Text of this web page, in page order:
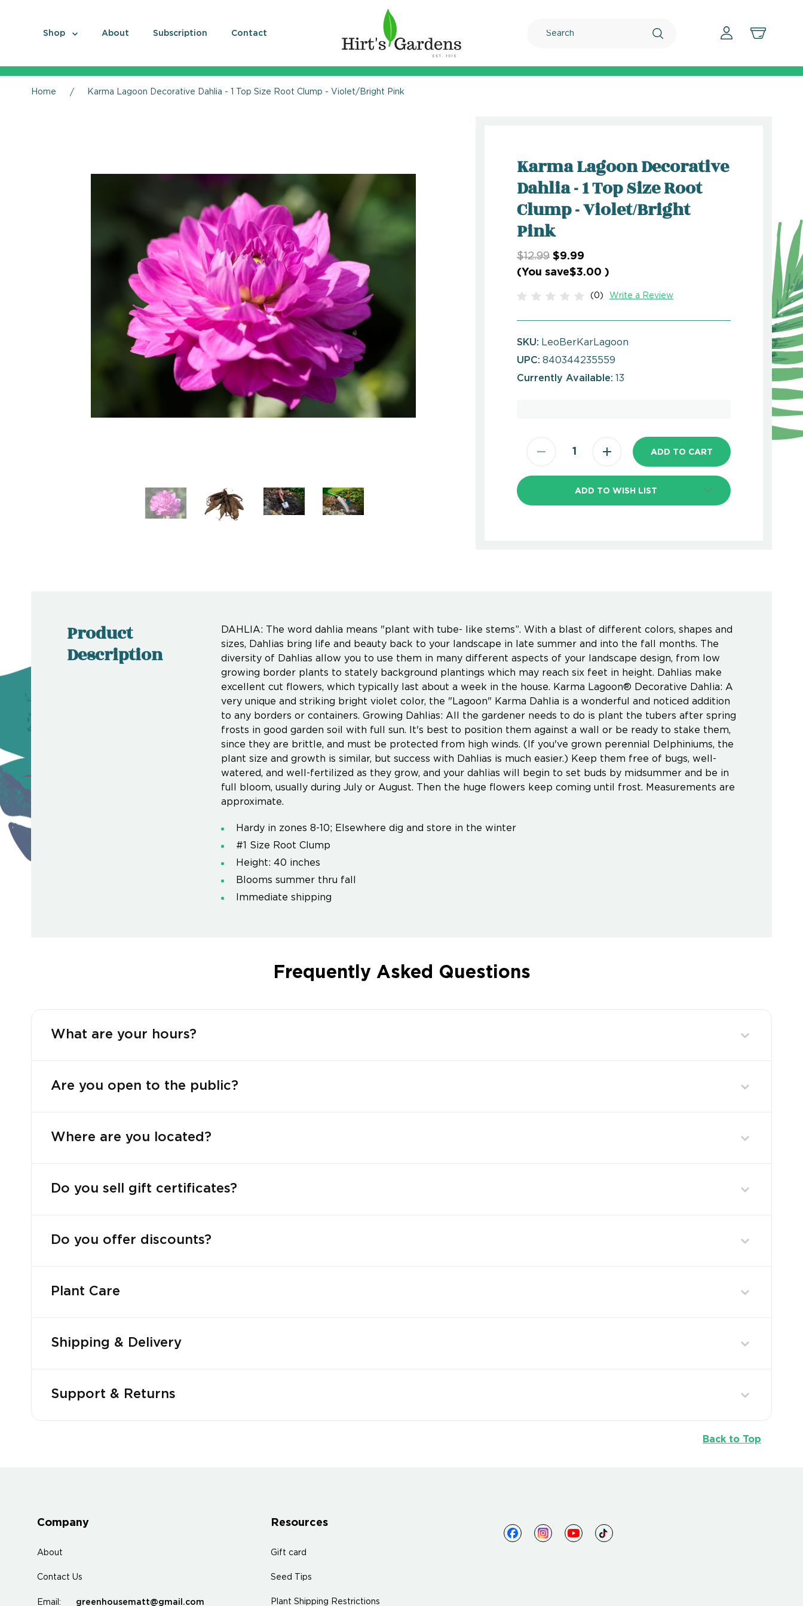
Shop About Subscription Contact
Home Karma Lagoon Decorative Dahlia - 1 Top Size Root Clump - Violet/Bright Pink
Karma Lagoon Decorative
Dahlia - 1 Top Size Root
Clump - Violet/Bright
Pink
$12.99 $9.99
(You save$3.00 )
(0) Write a Review
SKU: LeoBerKarLagoon
UPC: 840344235559
Currently Available:
13
ADD TO WISH LIST
Product
Description
DAHLIA: The word dahlia means "plant with tube- like stems”. With a blast of different colors, shapes and
sizes, Dahlias bring life and beauty back to your landscape in late summer and into the fall months. The
diversity of Dahlias allow you to use them in many different aspects of your landscape design, from low
growing border plants to stately background plantings which may reach six feet in height. Dahlias make
excellent cut flowers, which typically last about a week in the house. Karma Lagoon® Decorative Dahlia: A
very unique and striking bright violet color, the "Lagoon" Karma Dahlia is a wonderful and noticed addition
to any borders or containers. Growing Dahlias: All the gardener needs to do is plant the tubers after spring
frosts in good garden soil with full sun. It's best to position them against a wall or be ready to stake them,
since they are brittle, and must be protected from high winds. (If you've grown perennial Delphiniums, the
plant size and growth is similar, but success with Dahlias is much easier.) Keep them free of bugs, well-
watered, and well-fertilized as they grow, and your dahlias will begin to set buds by midsummer and be in
full bloom, usually during July or August. Then the huge flowers keep coming until frost. Measurements are
approximate.
Hardy in zones 8-10; Elsewhere dig and store in the winter
#1 Size Root Clump
Height: 40 inches
Blooms summer thru fall
Immediate shipping
Frequently Asked Questions
What are your hours?
Are you open to the public?
Where are you located?
Do you sell gift certificates?
Do you offer discounts?
Plant Care
Shipping & Delivery
Support & Returns
Back to Top
Company
About
Contact Us
Email: greenhousematt@gmail.com
Resources
Gift card
Seed Tips
Plant Shipping Restrictions